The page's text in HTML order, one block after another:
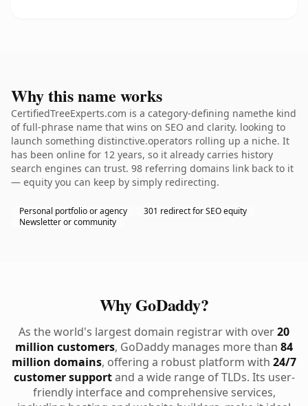
Why this name works
CertifiedTreeExperts.com is a category-defining namethe kind
of full-phrase name that wins on SEO and clarity. looking to
launch something distinctive.operators rolling up a niche. It
has been online for 12 years, so it already carries history
search engines can trust. 98 referring domains link back to it
— equity you can keep by simply redirecting.
Personal portfolio or agency
301 redirect for SEO equity
Newsletter or community
Why GoDaddy?
As the world's largest domain registrar with over20
million customers, GoDaddy manages more than 84
million domains, offering a robust platform with 24/7
customer supportand a wide range of TLDs. Its user-
friendly interface and comprehensive services,